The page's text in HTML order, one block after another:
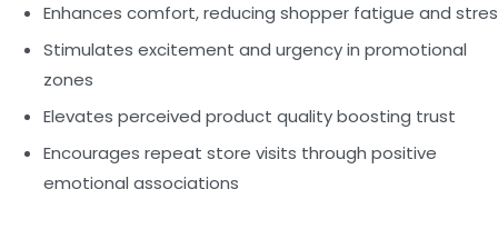
Enhances comfort, reducing shopper fatigue and
Stimulates excitement and urgency in promotional
zones
Elevates perceived product quality boosting trust
Encourages repeat store visits through positive
emotional associations